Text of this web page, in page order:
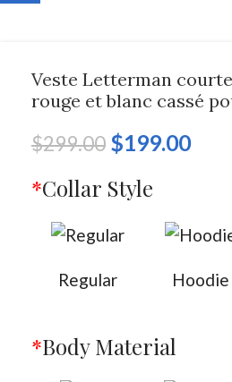
Veste Letterman
rouge et blanc cassé
$299.00 $199.00
*Collar Style
Regular Hoodie
*Body Material